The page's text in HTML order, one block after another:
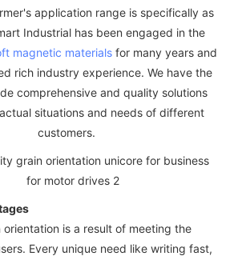
application range is specifically as
Industrial has been engaged in the
magnetic materials for many years and
rich industry experience. We have the
comprehensive and quality solutions
situations and needs of different
customers.
orientation is a result of meeting the
Every unique need like writing fast,